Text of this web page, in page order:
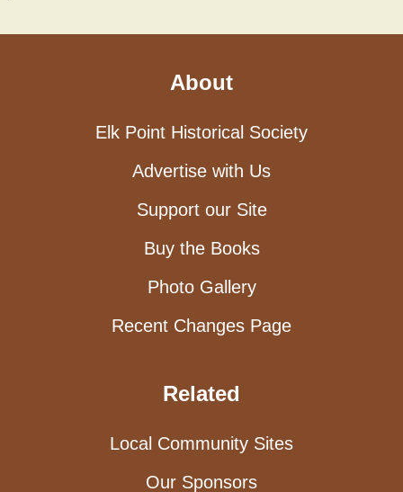
About
Elk Point Historical Society
Advertise with Us
Support our Site
Buy the Books
Photo Gallery
Recent Changes Page
Related
Local Community Sites
Our Sponsors